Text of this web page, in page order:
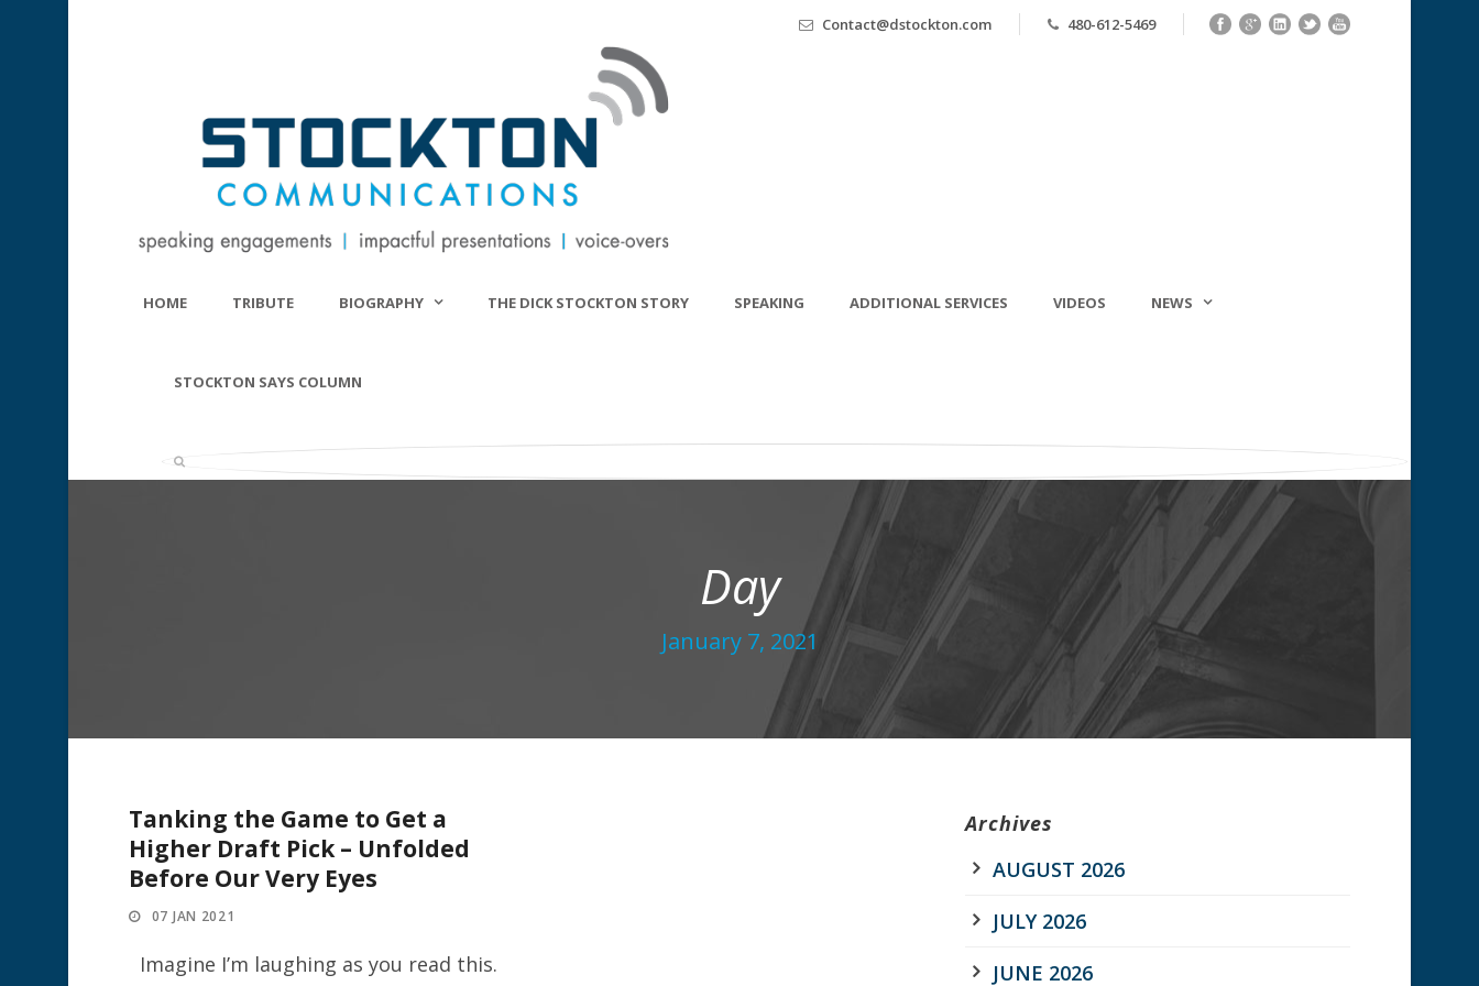
Contact@dstockton.com 480-612-5469
HOME TRIBUTE BIOGRAPHY THE DICK STOCKTON STORY SPEAKING ADDITIONAL SERVICES VIDEOS NEWS
STOCKTON SAYS COLUMN
Day
January 7, 2021
Tanking the Game to Get a
Higher Draft Pick – Unfolded
Before Our Very Eyes
07 JAN 2021
Imagine I’m laughing as you read this.
Archives
AUGUST 2026
JULY 2026
JUNE 2026